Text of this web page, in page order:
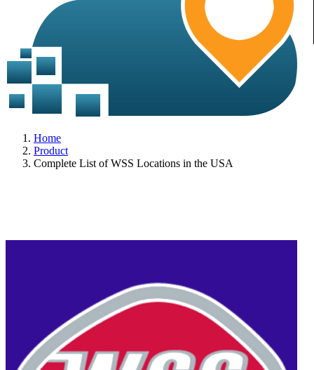
Home
Product
Complete List of WSS Locations in the USA